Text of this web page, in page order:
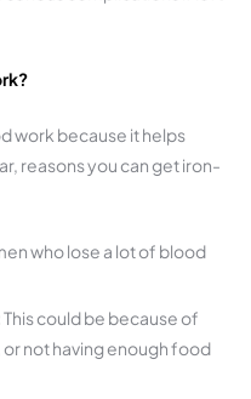
work because it helps
reasons you can get iron-
who lose a lot of blood
This could be because of
not having enough food